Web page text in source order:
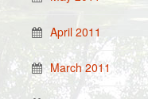
April 2011
March 2011